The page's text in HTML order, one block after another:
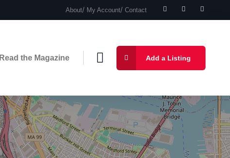
About My Account Contact
Read the Magazine Add a Listing